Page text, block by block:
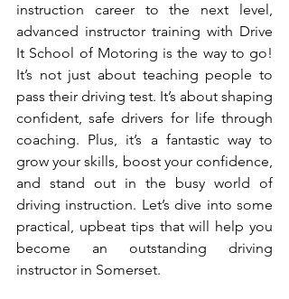
instruction career to the next level,
advanced instructor training with Drive
It School of Motoring is the way to go!
It’s not just about teaching people to
pass their driving test. It’s about shaping
confident, safe drivers for life through
coaching. Plus, it’s a fantastic way to
grow your skills, boost your confidence,
and stand out in the busy world of
driving instruction. Let’s dive into some
practical, upbeat tips that will help you
become an outstanding driving
instructor in Somerset.